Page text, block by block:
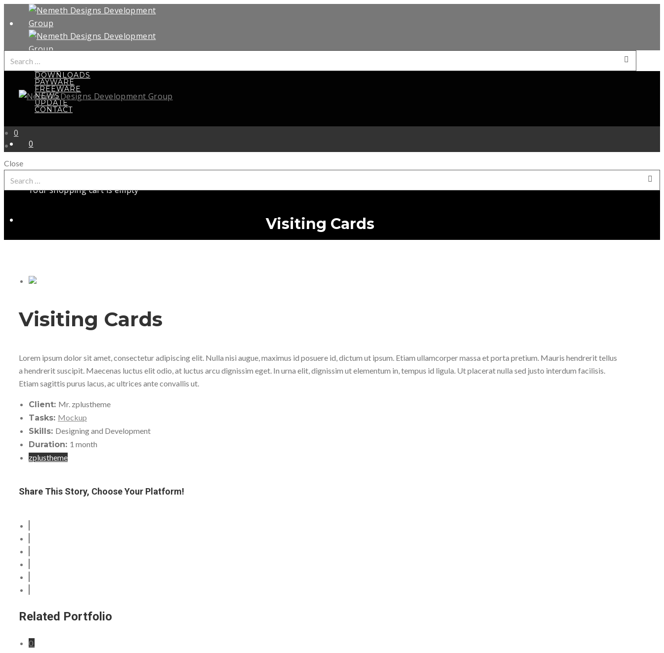
DOWNLOADS
PAYWARE
FREEWARE
NEWS
UPDATE
CONTACT
0
Your shopping cart is empty
for:
0
Close
for:
Visiting Cards
Visiting Cards
Lorem ipsum dolor sit amet, consectetur adipiscing elit. Nulla nisi augue, maximus id posuere id, dictum ut ipsum. Etiam ullamcorper massa et porta pretium. Mauris hendrerit tellus
a hendrerit suscipit. Maecenas luctus elit odio, at luctus arcu dignissim eget. In urna elit, dignissim ut elementum in, tempus id ligula. Ut placerat nulla sed justo interdum facilisis.
Etiam sagittis purus lacus, ac ultrices ante convallis ut.
Client: Mr. zplustheme
Tasks: Mockup
Skills: Designing and Development
Duration: 1 month
zplustheme
Share This Story, Choose Your Platform!
Related Portfolio
0